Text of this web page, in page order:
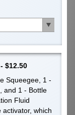
$12.50
Squeegee, 1 -
and 1 - Bottle
Fluid
activator, which